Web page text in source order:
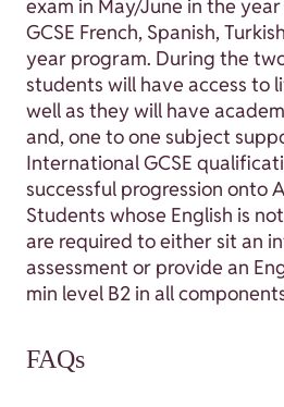
exam in May/June in the
GCSE French, Spanish,
year program. During the
students will have access to
well as they will have
and, one to one subject
International GCSE
successful progression onto
Students whose English is
are required to either sit an
assessment or provide an
min level B2 in all
FAQs